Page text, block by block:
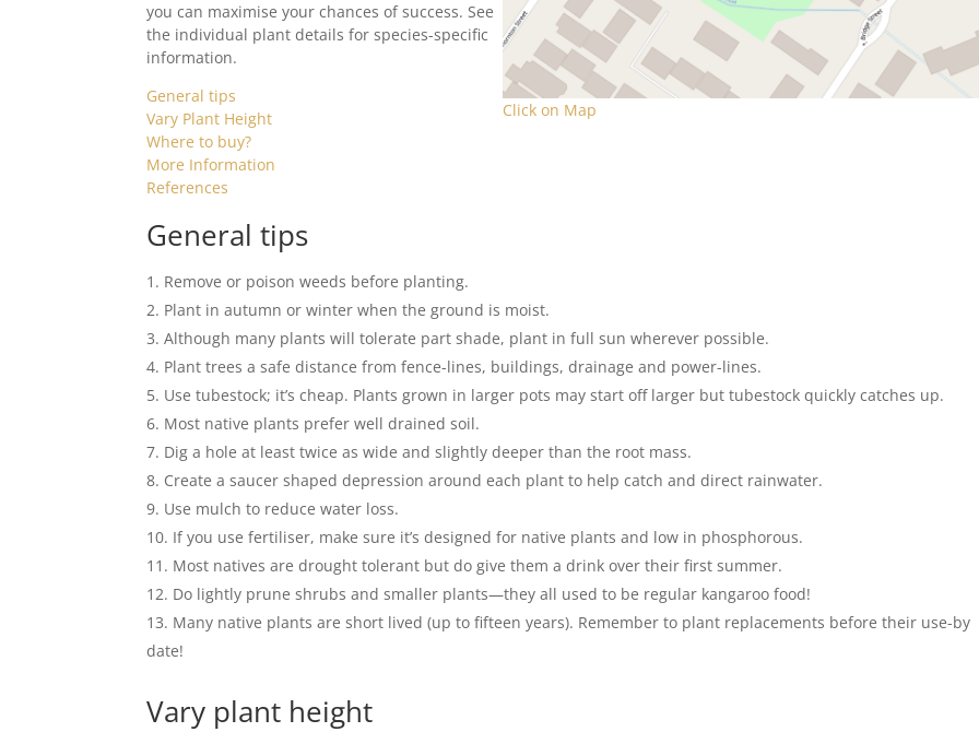
Click on Map
you can maximise your chances of success. See
the individual plant details for species-specific
information.
General tips
Vary Plant Height
Where to buy?
More Information
References
General tips
Remove or poison weeds before planting.
Plant in autumn or winter when the ground is moist.
Although many plants will tolerate part shade, plant in full sun wherever possible.
Plant trees a safe distance from fence-lines, buildings, drainage and power-lines.
Use tubestock; it’s cheap. Plants grown in larger pots may start off larger but tubestock quickly catches up.
Most native plants prefer well drained soil.
Dig a hole at least twice as wide and slightly deeper than the root mass.
Create a saucer shaped depression around each plant to help catch and direct rainwater.
Use mulch to reduce water loss.
If you use fertiliser, make sure it’s designed for native plants and low in phosphorous.
Most natives are drought tolerant but do give them a drink over their first summer.
Do lightly prune shrubs and smaller plants—they all used to be regular kangaroo food!
Many native plants are short lived (up to fifteen years). Remember to plant replacements before their use-by
date!
Vary plant height